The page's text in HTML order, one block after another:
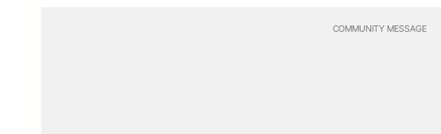
COMMUNITY MESSAGE